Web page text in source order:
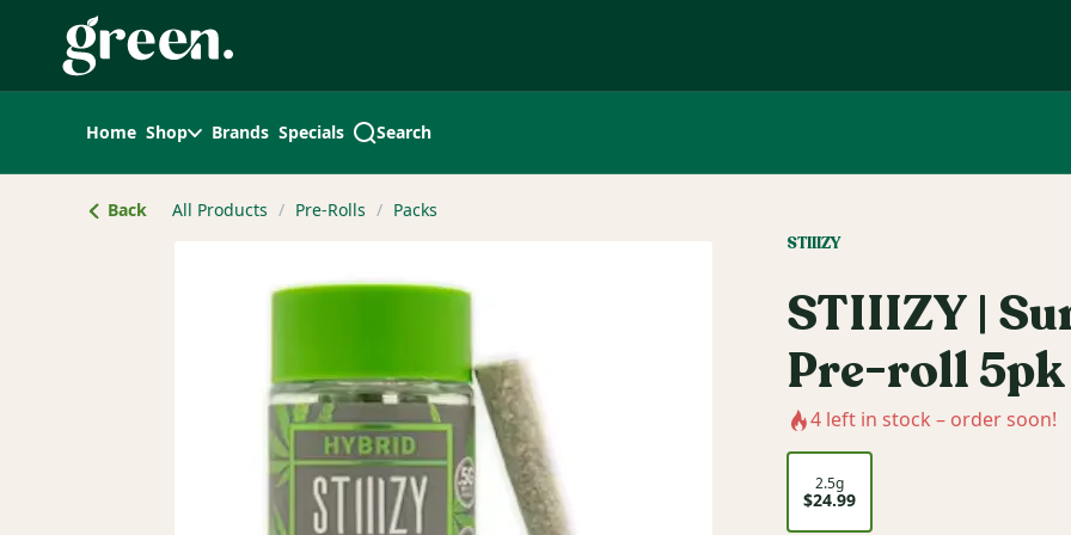
Navigation
Home Shop Brands Specials Search
Back All Products / Pre-Rolls / Packs
STIIIZY
STIIIZY |
Pre-roll 5pk
4 left in stock – order soon!
2.5g
$24.99